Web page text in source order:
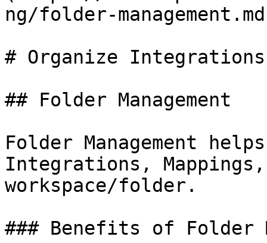
ng/folder-
# Organize Integrations
## Folder Management
Folder Management
Integrations, Mappings,
workspace/folder.
### Benefits of Folder